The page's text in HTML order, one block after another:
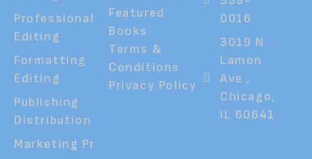
Professional
Editing
Formatting
Editing
Publishing
Distribution
Marketing Pr
Featured
Books
Terms &
Conditions
Privacy Policy
0016
3019 N
Lamon
Ave ,
Chicago,
IL 60641